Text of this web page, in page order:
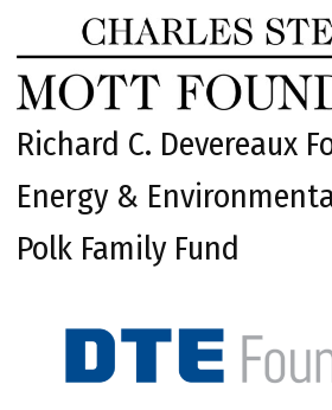
Richard C. Devereaux
Energy &
Polk Family Fund